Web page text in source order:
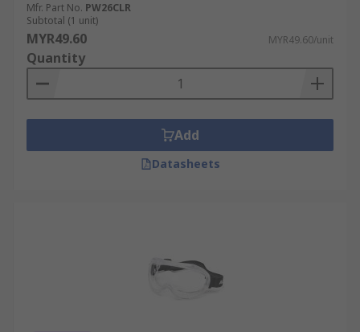
Mfr. Part No. PW26CLR
Subtotal (1 unit)
MYR49.60 MYR49.60/unit
Quantity
Add
Datasheets